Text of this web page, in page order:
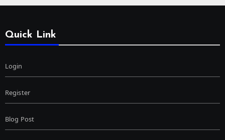
Quick Link
Login
Register
Blog Post